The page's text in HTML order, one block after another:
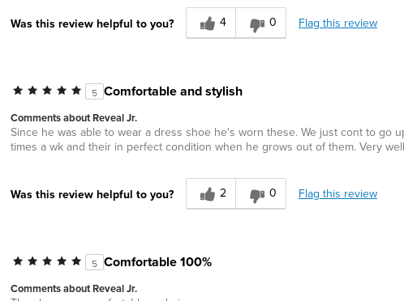
Was this review helpful to you? 4 0 Flag this review
5 Comfortable and stylish
Comments about Reveal Jr.
Since he was able to wear a dress shoe he's worn these. We just cont to go
times a wk and their in perfect condition when he grows out of them. Very
Was this review helpful to you? 2 0 Flag this review
5 Comfortable 100%
Comments about Reveal Jr.